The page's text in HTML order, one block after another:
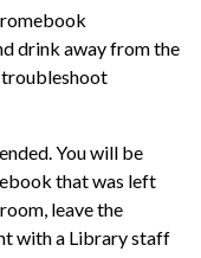
drink away from the
You will be
that was left
leave the
with a Library staff